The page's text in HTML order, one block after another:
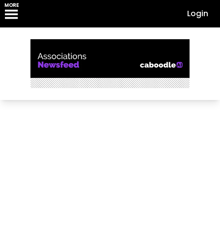
MORE
Login